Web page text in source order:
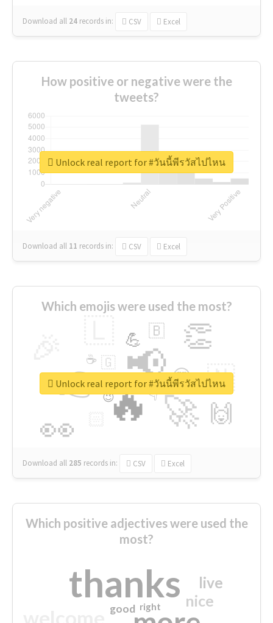
Download all 24 records in: CSV Excel
How positive or negative were the
tweets?
Download all 11 records in: CSV Excel
Unlock real report for #วันนี้พีรวัสไปไหน
Which emojis were used the most?
🔥
👉 📢
🚀
👀
👏
🇳
🙌
😍
💪 🇧
👇
🇬
🔷
☕
😉
🎡
Download all 285 records in: CSV Excel
Unlock real report for #วันนี้พีรวัสไปไหน
Which positive adjectives were used the
most?
thanks nice
live
good right